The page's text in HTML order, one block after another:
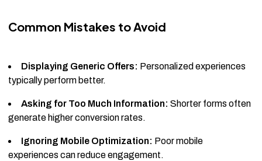
Common Mistakes to Avoid
Displaying Generic Offers: Personalized experiences
typically perform better.
Asking for Too Much Information: Shorter forms often
generate higher conversion rates.
Ignoring Mobile Optimization: Poor mobile
experiences can reduce engagement.